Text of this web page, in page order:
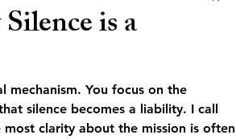
is a
mechanism. You focus on the
silence becomes a liability. I call
most clarity about the mission is often